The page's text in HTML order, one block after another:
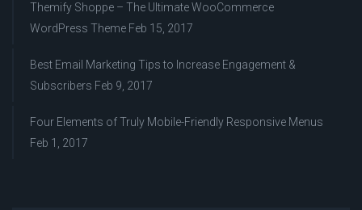
Themify Shoppe – The Ultimate WooCommerce
WordPress Theme Feb 15, 2017
Best Email Marketing Tips to Increase Engagement &
Subscribers Feb 9, 2017
Four Elements of Truly Mobile-Friendly Responsive Menus
Feb 1, 2017